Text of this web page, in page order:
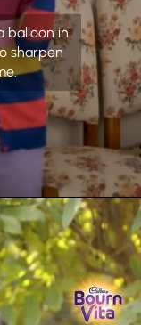
balloon in
sharpen